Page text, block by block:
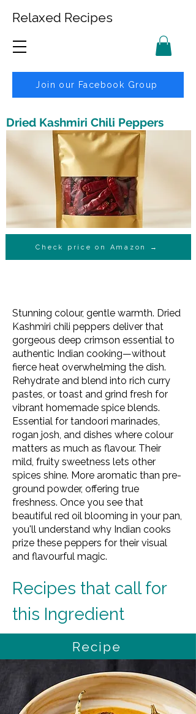
Relaxed Recipes
Join our Facebook Group
Dried Kashmiri Chili Peppers
Check price on Amazon →
Stunning colour, gentle warmth. Dried
Kashmiri chili peppers deliver that
gorgeous deep crimson essential to
authentic Indian cooking—without
fierce heat overwhelming the dish.
Rehydrate and blend into rich curry
pastes, or toast and grind fresh for
vibrant homemade spice blends.
Essential for tandoori marinades,
rogan josh, and dishes where colour
matters as much as flavour. Their
mild, fruity sweetness lets other
spices shine. More aromatic than pre-
ground powder, offering true
freshness. Once you see that
beautiful red oil blooming in your pan,
you'll understand why Indian cooks
prize these peppers for their visual
and flavourful magic.
Recipes that call for
this Ingredient
Recipe